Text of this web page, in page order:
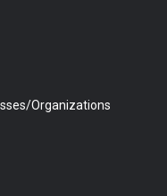
Organizations